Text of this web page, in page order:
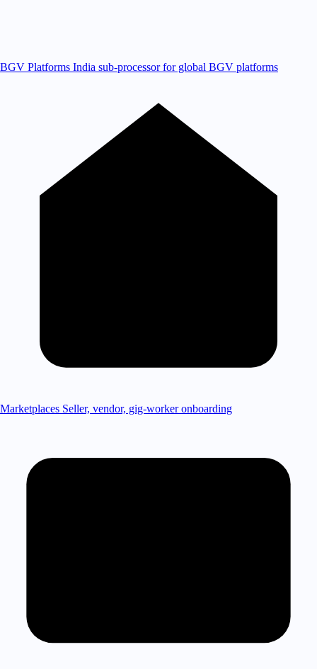
BGV Platforms India sub-processor for global BGV platforms
Marketplaces Seller, vendor, gig-worker onboarding